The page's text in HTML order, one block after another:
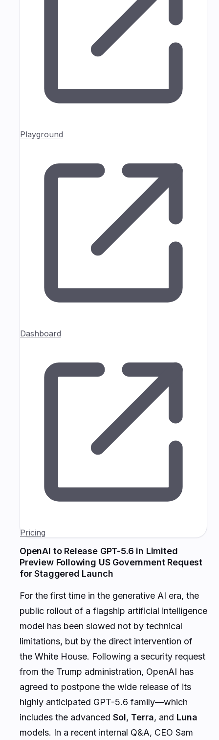
Playground
Dashboard
Pricing
OpenAI to Release GPT-5.6 in Limited
Preview Following US Government Request
for Staggered Launch
For the first time in the generative AI era, the
public rollout of a flagship artificial intelligence
model has been slowed not by technical
limitations, but by the direct intervention of
the White House. Following a security request
from the Trump administration, OpenAI has
agreed to postpone the wide release of its
highly anticipated GPT-5.6 family—which
includes the advanced Sol, Terra, and Luna
models. In a recent internal Q&A, CEO Sam